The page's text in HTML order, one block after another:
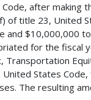
after making
of title 23, United
and $10,000,000
for the fiscal
Transportation
States Code,
The resulting